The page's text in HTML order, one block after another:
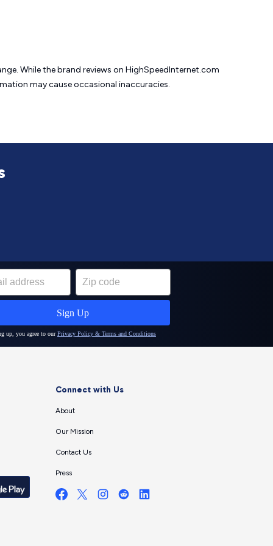
While the brand reviews on HighSpeedInternet.com
may causeoccasional inaccuracies.
Connect with Us
About
Our Mission
Contact Us
Press